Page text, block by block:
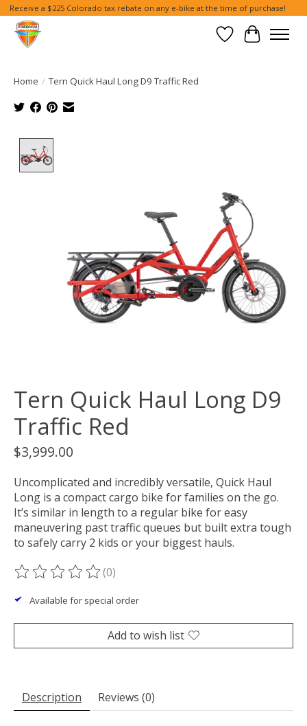
Receive a $225 Colorado tax rebate on any e-bike at the time of purchase!
Wish List
Cart
Home / Tern Quick Haul Long D9 Traffic Red
Tern Quick Haul Long D9
Traffic Red
$3,999.00
Uncomplicated and incredibly versatile, Quick Haul
Long is a compact cargo bike for families on the go.
It’s similar in length to a regular bike for easy
maneuvering past traffic queues but built extra tough
to safely carry 2 kids or your biggest hauls.
The rating of this product is
(0)
Available for special order
Add to wish list
Description Reviews (0)